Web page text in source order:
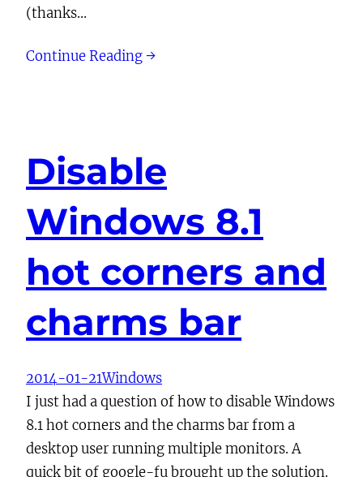
(thanks…
Continue Reading →
Disable
Windows 8.1
hot corners and
charms bar
2014-01-21Windows
I just had a question of how to disable Windows
8.1 hot corners and the charms bar from a
desktop user running multiple monitors. A
quick bit of google-fu brought up the solution.